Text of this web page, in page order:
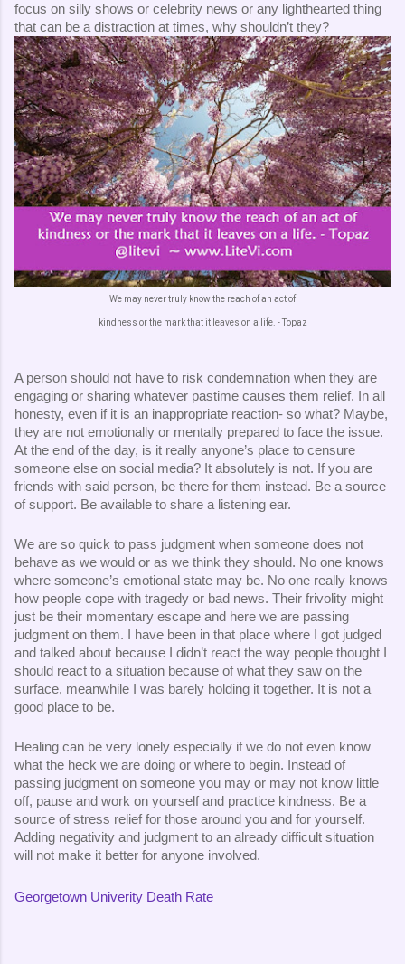
focus on silly shows or celebrity news or any lighthearted thing
that can be a distraction at times, why shouldn’t they?
We may never truly know the reach of an act of
kindness or the mark that it leaves on a life. - Topaz
A person should not have to risk condemnation when they are
engaging or sharing whatever pastime causes them relief. In all
honesty, even if it is an inappropriate reaction- so what? Maybe,
they are not emotionally or mentally prepared to face the issue.
At the end of the day, is it really anyone’s place to censure
someone else on social media? It absolutely is not. If you are
friends with said person, be there for them instead. Be a source
of support. Be available to share a listening ear.
We are so quick to pass judgment when someone does not
behave as we would or as we think they should. No one knows
where someone’s emotional state may be. No one really knows
how people cope with tragedy or bad news. Their frivolity might
just be their momentary escape and here we are passing
judgment on them. I have been in that place where I got judged
and talked about because I didn’t react the way people thought I
should react to a situation because of what they saw on the
surface, meanwhile I was barely holding it together. It is not a
good place to be.
Healing can be very lonely especially if we do not even know
what the heck we are doing or where to begin. Instead of
passing judgment on someone you may or may not know little
off, pause and work on yourself and practice kindness. Be a
source of stress relief for those around you and for yourself.
Adding negativity and judgment to an already difficult situation
will not make it better for anyone involved.
Georgetown Univerity Death Rate